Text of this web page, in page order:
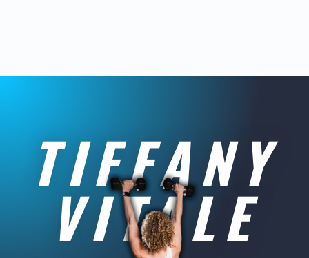
TIFFANY
VITALE